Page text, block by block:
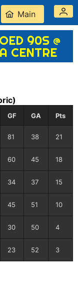
Main
90S @
CENTRE
GF GA Pts
81 38 21
60 45 18
34 37 15
45 51 10
30 50 4
23 52 3